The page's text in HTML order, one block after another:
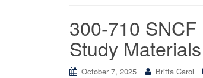
300-710
Study Materials
October 7, 2025 Britta Carol